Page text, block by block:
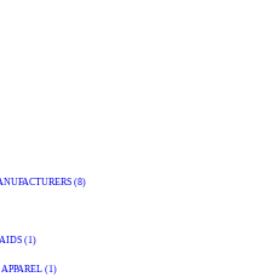
(8)
(1)
(1)